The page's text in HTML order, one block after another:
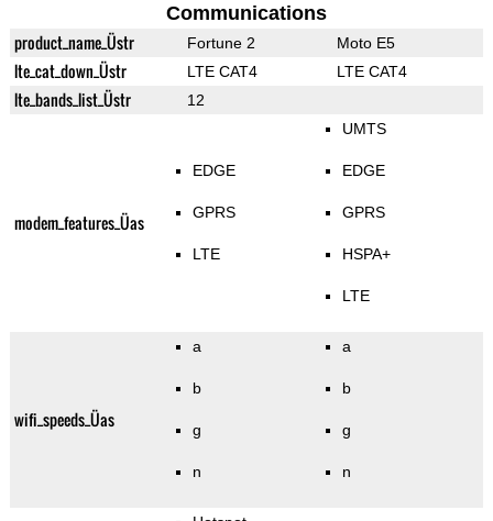
Communications
product_name_Üstr Fortune 2 Moto E5
lte_cat_down_Üstr LTE CAT4 LTE CAT4
lte_bands_list_Üstr 12
modem_features_Üas
EDGE
GPRS
LTE
UMTS
EDGE
GPRS
HSPA+
LTE
wifi_speeds_Üas
a
b
g
n
a
b
g
n